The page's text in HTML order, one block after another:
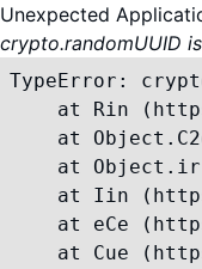
Unexpected
crypto.randomUUID
TypeError:
at Rin
at
at
at Iin
at eCe
at Cue